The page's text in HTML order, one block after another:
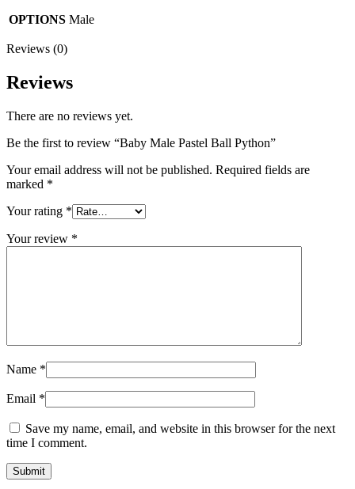
OPTIONS Male
Reviews (0)
Reviews
There are no reviews yet.
Be the first to review “Baby Male Pastel Ball Python”
Your email address will not be published. Required fields are
marked *
Your rating *
Your review *
Name *
Email *
Save my name, email, and website in this browser for the next
time I comment.